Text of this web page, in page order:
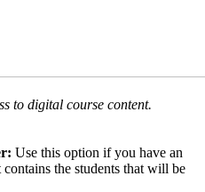
to digital course content.
Use this option if you have an
the students that will be